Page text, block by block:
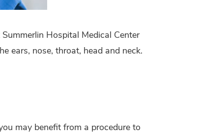
Hospital Medical Center
ears, nose, throat, head and neck.
may benefit from a procedure to